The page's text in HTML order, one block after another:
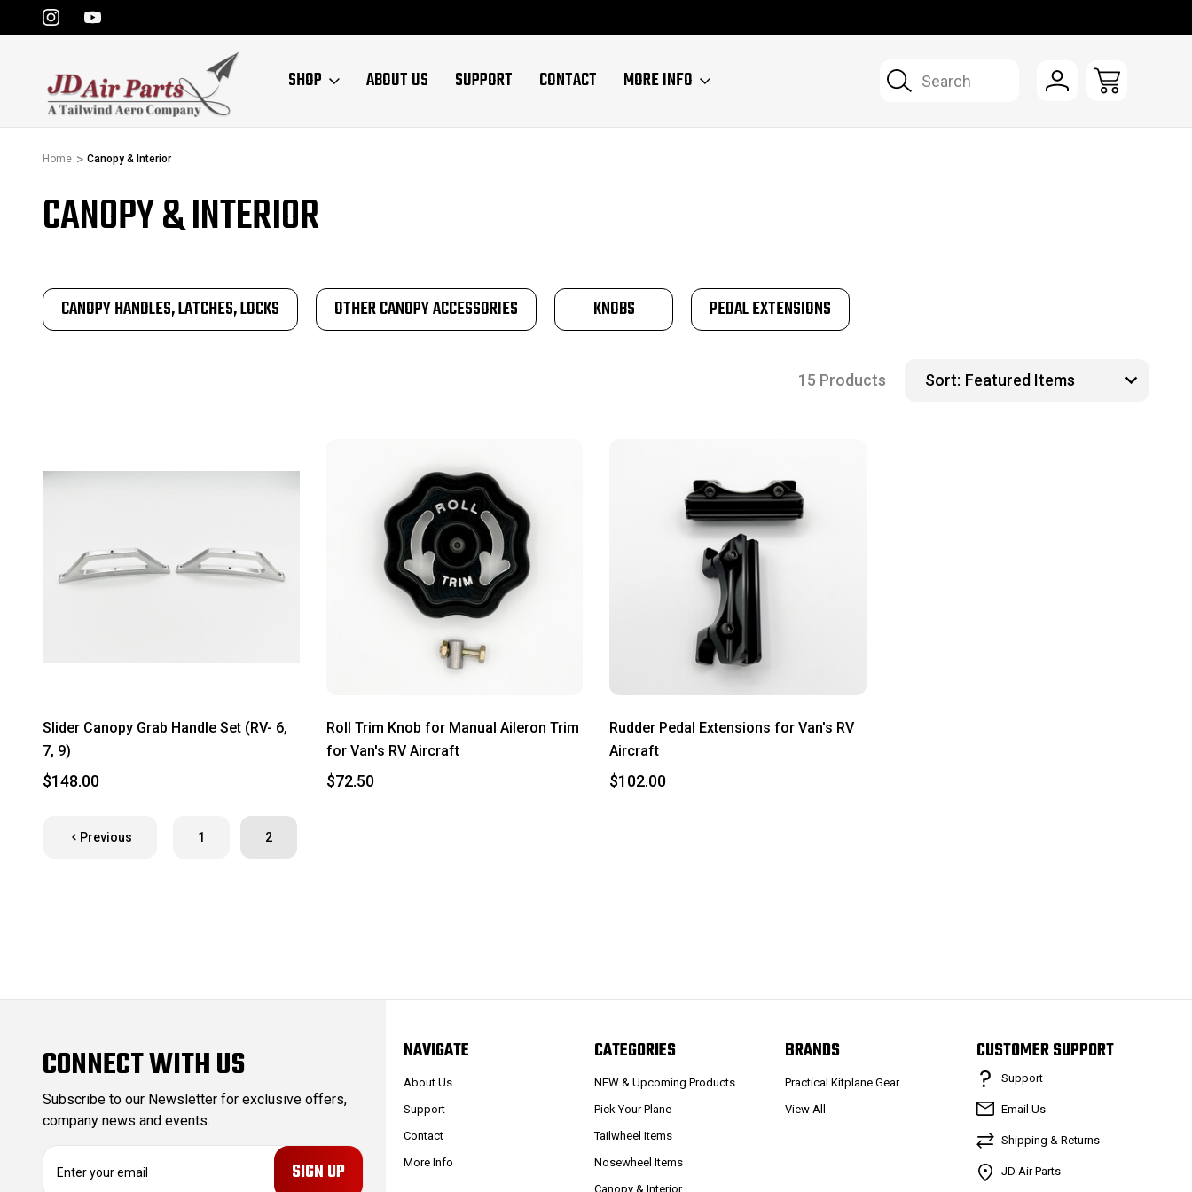
Search
SHOP ABOUT US SUPPORT CONTACT MORE INFO
Home Canopy & Interior
CANOPY & INTERIOR
CANOPY HANDLES, LATCHES, LOCKS OTHER CANOPY ACCESSORIES KNOBS PEDAL EXTENSIONS
15 Products Sort:
Slider Canopy Grab Handle Set (RV- 6,
7, 9)
$148.00
Roll Trim Knob for Manual Aileron Trim
for Van's RV Aircraft
$72.50
Rudder Pedal Extensions for Van's RV
Aircraft
$102.00
Previous 1 2
CONNECT WITH US
Subscribe to our Newsletter for exclusive offers,
company news and events.
NAVIGATE
About Us
Support
Contact
More Info
CATEGORIES
NEW & Upcoming Products
Pick Your Plane
Tailwheel Items
Nosewheel Items
Canopy & Interior
BRANDS
Practical Kitplane Gear
View All
CUSTOMER SUPPORT
Support
Email Us
Shipping & Returns
JD Air Parts